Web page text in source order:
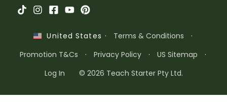
United States · Terms & Conditions
·
Promotion T&Cs
· Privacy Policy · US Sitemap
·
Log In
© 2026 Teach Starter Pty Ltd.